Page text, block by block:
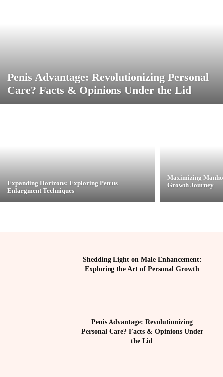
Penis Advantage: Revolutionizing Personal
Care? Facts & Opinions Under the Lid
Expanding Horizons: Exploring Penius
Enlargment Techniques
Maximizing
Growth Journey
Shedding Light on Male Enhancement:
Exploring the Art of Personal Growth
Penis Advantage: Revolutionizing
Personal Care? Facts & Opinions Under
the Lid